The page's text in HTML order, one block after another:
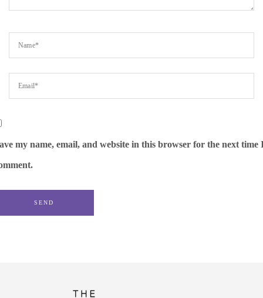
my name, email, and website in this browser for the next time